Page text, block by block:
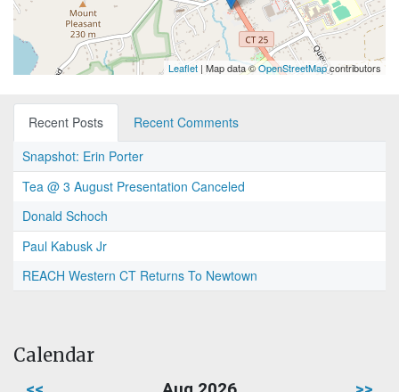
Leaflet | Map data ©OpenStreetMapcontributors
Recent Posts
Recent Comments
Snapshot: Erin Porter
Tea @ 3 August Presentation Canceled
Donald Schoch
Paul Kabusk Jr
REACH Western CT Returns To Newtown
Calendar